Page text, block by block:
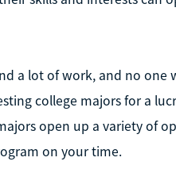
a lot of work, and no one
college majors for a
open up a variety of
on your time.